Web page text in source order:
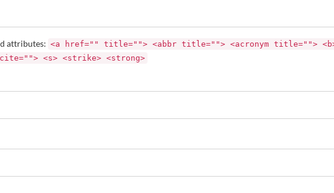
attributes: <a href="" title=""> <abbr title=""> <acronym title="">
<s> <strike> <strong>